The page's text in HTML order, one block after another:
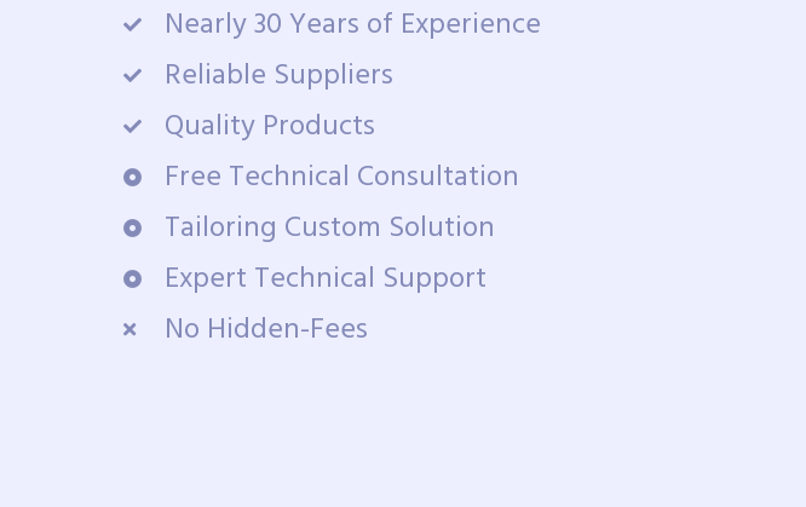
Nearly 30 Years of Experience
Reliable Suppliers
Quality Products
Free Technical Consultation
Tailoring Custom Solution
Expert Technical Support
No Hidden-Fees